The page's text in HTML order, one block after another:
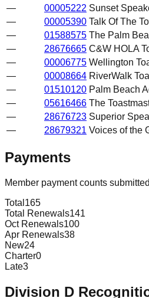
—
00005222 Sunset
—
00005390 Talk Of The
—
01588575 The Palm
—
28676665 C&W HOLA
—
00006775 Wellington
—
00008664 RiverWalk
—
01510120 Palm Beach
—
05616466 The
—
28676723 Superior
—
28679321 Voices of the
Payments
Member payment counts
Total 165
Total Renewals141
Oct Renewals100
Apr Renewals38
New24
Charter0
Late3
Division D